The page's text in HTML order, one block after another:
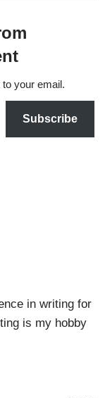
your email.
Subscribe
in writing for
is my hobby